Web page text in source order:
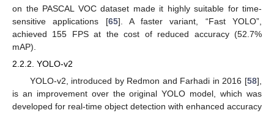
on the PASCAL VOC dataset made it highly suitable for time-
sensitive applications [65]. A faster variant, “Fast YOLO”,
achieved 155 FPS at the cost of reduced accuracy (52.7%
mAP).
2.2.2. YOLO-v2
YOLO-v2, introduced by Redmon and Farhadi in 2016 [58],
is an improvement over the original YOLO model, which was
developed for real-time object detection with enhanced accuracy